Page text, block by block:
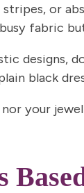
stripes, or
fabric
designs,
black
your